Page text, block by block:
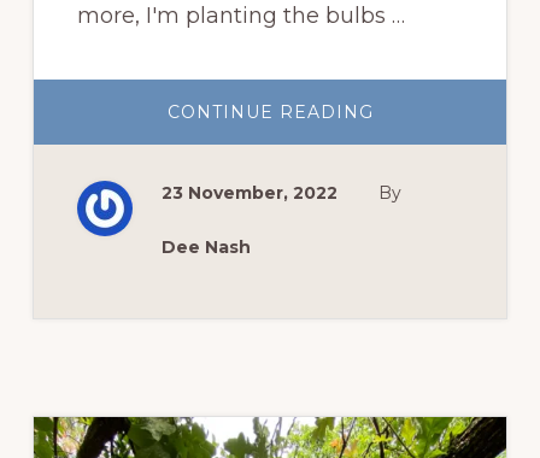
more, I'm planting the bulbs …
CONTINUE READING
THE
23 November, 2022
By
Dee Nash